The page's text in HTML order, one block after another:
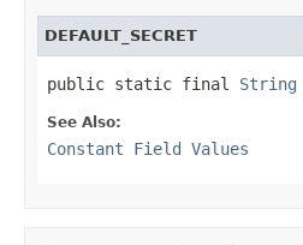
DEFAULT_SECRET
public static final String
See Also:
Constant Field Values